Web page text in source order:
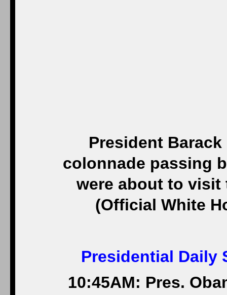
President
colonnade passing
were about to visit
(Official White
Presidential Daily
10:45AM: Pres.